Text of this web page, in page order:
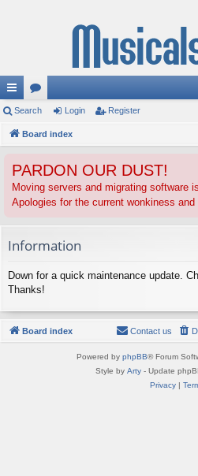
ui
ck
ks
or
u
s
Search Login Register
Board index
PARDON OUR DUST!
Moving servers and migrating software
Apologies for the current wonkiness
Information
Down for a quick maintenance update.
Thanks!
Board index Contact us
Powered by phpBB® Forum
Style by Arty- Update
Privacy|